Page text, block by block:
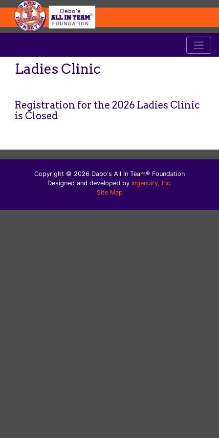
Ladies Clinic
Registration for the 2026 Ladies Clinic
is Closed
Copyright © 2026 Dabo's All In Team® Foundation
Designed and developed by Ingenuity, Inc.
Site Map